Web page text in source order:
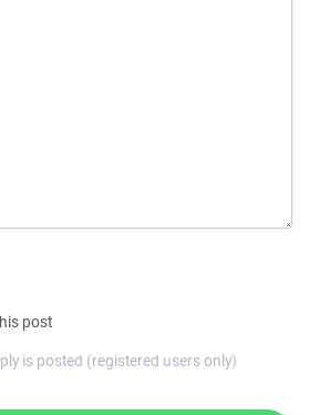
post
is posted (registered users only)